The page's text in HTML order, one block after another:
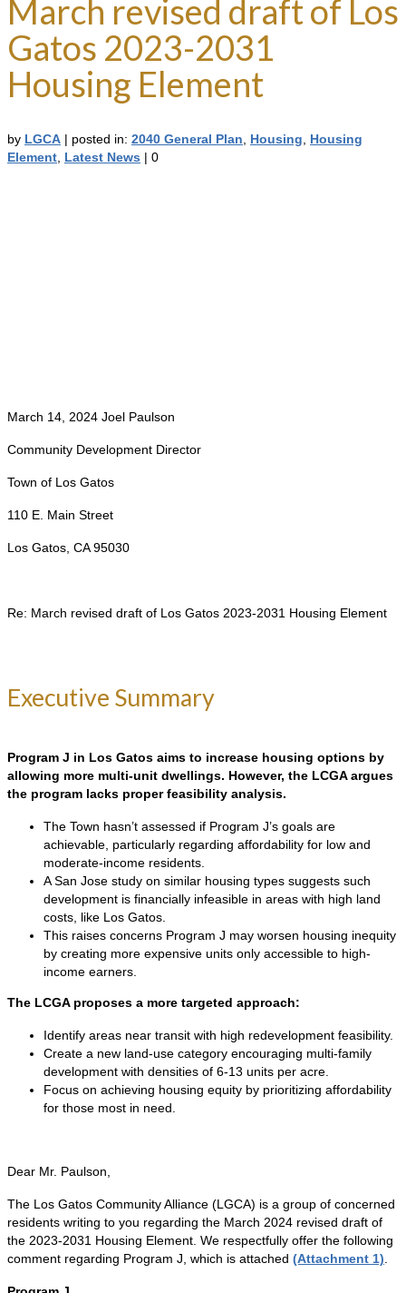
March revised draft of Los
Gatos 2023-2031
Housing Element
by LGCA | posted in: 2040 General Plan Housing
Housing
Element Latest News | 0
March 14, 2024 Joel Paulson
Community Development Director
Town of Los Gatos
110 E. Main Street
Los Gatos, CA 95030
Re: March revised draft of Los Gatos 2023-2031 Housing Element
Executive Summary
Program J in Los Gatos aims to increase housing options by
allowing more multi-unit dwellings. However, the LCGA argues
the program lacks proper feasibility analysis.
The Town hasn’t assessed if Program J’s goals are
achievable, particularly regarding affordability for low and
moderate-income residents.
A San Jose study on similar housing types suggests such
development is financially infeasible in areas with high land
costs, like Los Gatos.
This raises concerns Program J may worsen housing inequity
by creating more expensive units only accessible to high-
income earners.
The LCGA proposes a more targeted approach:
Identify areas near transit with high redevelopment feasibility.
Create a new land-use category encouraging multi-family
development with densities of 6-13 units per acre.
Focus on achieving housing equity by prioritizing affordability
for those most in need.
Dear Mr. Paulson,
The Los Gatos Community Alliance (LGCA) is a group of concerned
residents writing to you regarding the March 2024 revised draft of
the 2023-2031 Housing Element. We respectfully offer the following
comment regarding Program J, which is attached (Attachment 1)